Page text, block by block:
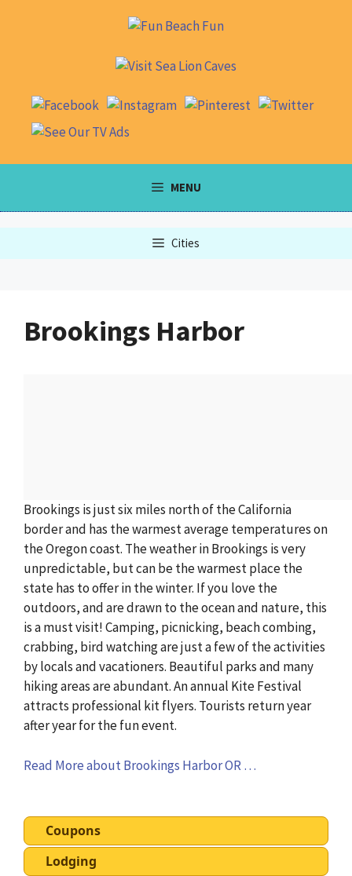
MENU
Brookings Harbor
Brookings is just six miles north of the California
border and has the warmest average temperatures on
the Oregon coast. The weather in Brookings is very
unpredictable, but can be the warmest place the
state has to offer in the winter. If you love the
outdoors, and are drawn to the ocean and nature, this
is a must visit! Camping, picnicking, beach combing,
crabbing, bird watching are just a few of the activities
by locals and vacationers. Beautiful parks and many
hiking areas are abundant. An annual Kite Festival
attracts professional kit flyers. Tourists return year
after year for the fun event.
Read More about Brookings Harbor OR …
Coupons
Lodging
Cities